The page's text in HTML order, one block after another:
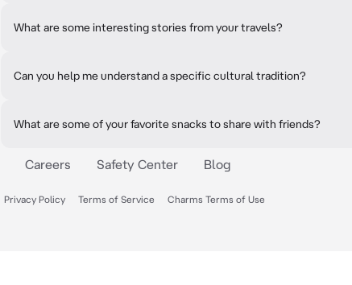
What are some interesting stories from your travels?
Can you help me understand a specific cultural tradition?
What are some of your favorite snacks to share with friends?
Careers Safety Center Blog
Privacy Policy Terms of Service Charms Terms of Use